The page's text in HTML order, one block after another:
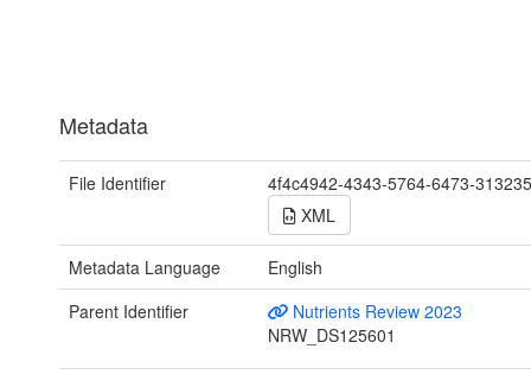
Metadata
File Identifier
4f4c4942-4343-5764-6473-
XML
Metadata Language
English
Parent Identifier
Nutrients Review 2023
NRW_DS125601